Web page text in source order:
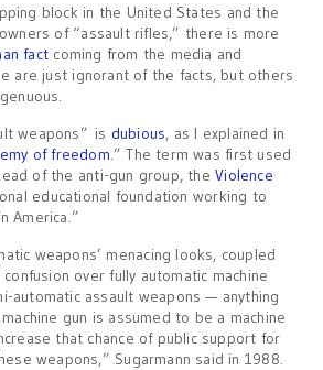
block in the United States and the
of “assault rifles,” there is more
fact coming from the media and
are just ignorant of the facts, but others
weapons” is dubious, as I explained in
of freedom.” The term was first used
of the anti-gun group, theViolence
educational foundation working to
America.”
weapons’ menacing looks, coupled
over fully automatic machine
automatic assault weapons — anything
gun is assumed to be a machine
that chance of public support for
weapons,” Sugarmann said in 1988.